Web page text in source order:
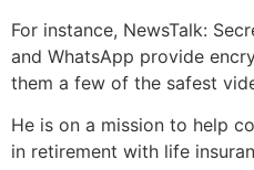
For instance, NewsTalk:
and WhatsApp provide
them a few of the safest
He is on a mission to help
in retirement with life